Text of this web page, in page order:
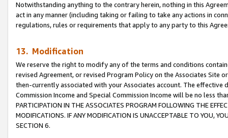
Notwithstanding anything to the contrary herein, nothing in this
act in any manner (including taking or failing to take any actions in
regulations, rules or requirements that apply to any party to this
13. Modification
We reserve the right to modify any of the terms and conditions
revised Agreement, or revised Program Policy on the Associates
then-currently associated with your Associates account. The
Commission Income and Special Commission Income will be no less
PARTICIPATION IN THE ASSOCIATES PROGRAM FOLLOWING THE
MODIFICATIONS. IF ANY MODIFICATION IS UNACCEPTABLE TO YOU,
SECTION 6.